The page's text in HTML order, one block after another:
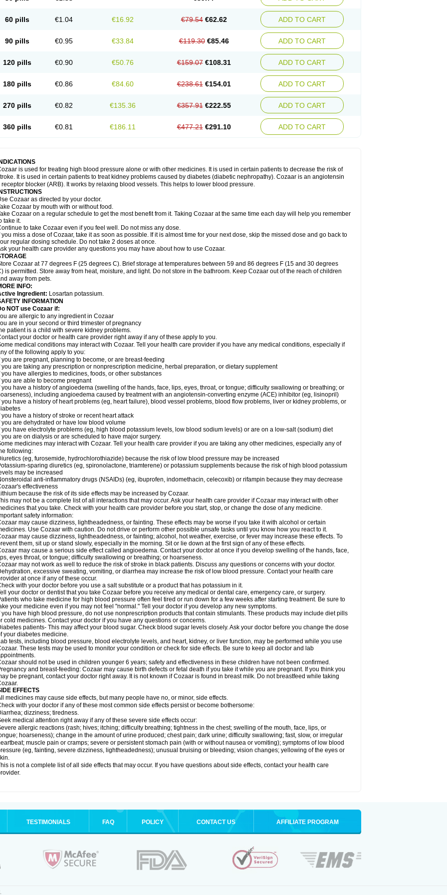
60 pills €1.04 €16.92 €79.54 €62.62 ADD TO CART
90 pills €0.95 €33.84 €119.30 €85.46 ADD TO CART
120 pills €0.90 €50.76 €159.07 €108.31 ADD TO CART
180 pills €0.86 €84.60 €238.61 €154.01 ADD TO CART
270 pills €0.82 €135.36 €357.91 €222.55 ADD TO CART
360 pills €0.81 €186.11 €477.21 €291.10 ADD TO CART
INDICATIONS
is used for treating high blood pressure alone or with other medicines. It is used in certain patients to decrease the risk of
It is used in certain patients to treat kidney problems caused by diabetes (diabetic nephropathy). Cozaar is an angiotensin
II receptor blocker (ARB). It works by relaxing blood vessels. This helps to lower blood pressure.
INSTRUCTIONS
Cozaar as directed by your doctor.
Cozaar by mouth with or without food.
Cozaar on a regular schedule to get the most benefit from it. Taking Cozaar at the same time each day will help you remember
take it.
to take Cozaar even if you feel well. Do not miss any dose.
you miss a dose of Cozaar, take it as soon as possible. If it is almost time for your next dose, skip the missed dose and go back to
regular dosing schedule. Do not take 2 doses at once.
your health care provider any questions you may have about how to use Cozaar.
Cozaar at 77 degrees F (25 degrees C). Brief storage at temperatures between 59 and 86 degrees F (15 and 30 degrees
is permitted. Store away from heat, moisture, and light. Do not store in the bathroom. Keep Cozaar out of the reach of children
away from pets.
INFO:
Ingredient: Losartan potassium.
INFORMATION
NOT use Cozaar if:
are allergic to any ingredient in Cozaar
are in your second or third trimester of pregnancy
patient is a child with severe kidney problems.
your doctor or health care provider right away if any of these apply to you.
medical conditions may interact with Cozaar. Tell your health care provider if you have any medical conditions, especially if
of the following apply to you:
you are pregnant, planning to become, or are breast-feeding
you are taking any prescription or nonprescription medicine, herbal preparation, or dietary supplement
you have allergies to medicines, foods, or other substances
you are able to become pregnant
you have a history of angioedema (swelling of the hands, face, lips, eyes, throat, or tongue; difficulty swallowing or breathing; or
including angioedema caused by treatment with an angiotensin-converting enzyme (ACE) inhibitor (eg, lisinopril)
you have a history of heart problems (eg, heart failure), blood vessel problems, blood flow problems, liver or kidney problems, or
you have a history of stroke or recent heart attack
you are dehydrated or have low blood volume
you have electrolyte problems (eg, high blood potassium levels, low blood sodium levels) or are on a low-salt (sodium) diet
you are on dialysis or are scheduled to have major surgery.
medicines may interact with Cozaar. Tell your health care provider if you are taking any other medicines, especially any of
following:
(eg, furosemide, hydrochlorothiazide) because the risk of low blood pressure may be increased
sparing diuretics (eg, spironolactone, triamterene) or potassium supplements because the risk of high blood potassium
may be increased
anti-inflammatory drugs (NSAIDs) (eg, ibuprofen, indomethacin, celecoxib) or rifampin because they may decrease
effectiveness
because the risk of its side effects may be increased by Cozaar.
may not be a complete list of all interactions that may occur. Ask your health care provider if Cozaar may interact with other
that you take. Check with your health care provider before you start, stop, or change the dose of any medicine.
safety information:
may cause dizziness, lightheadedness, or fainting. These effects may be worse if you take it with alcohol or certain
Use Cozaar with caution. Do not drive or perform other possible unsafe tasks until you know how you react to it.
may cause dizziness, lightheadedness, or fainting; alcohol, hot weather, exercise, or fever may increase these effects. To
them, sit up or stand slowly, especially in the morning. Sit or lie down at the first sign of any of these effects.
may cause a serious side effect called angioedema. Contact your doctor at once if you develop swelling of the hands, face,
eyes throat, or tongue; difficulty swallowing or breathing; or hoarseness.
may not work as well to reduce the risk of stroke in black patients. Discuss any questions or concerns with your doctor.
excessive sweating, vomiting, or diarrhea may increase the risk of low blood pressure. Contact your health care
at once if any of these occur.
with your doctor before you use a salt substitute or a product that has potassium in it.
your doctor or dentist that you take Cozaar before you receive any medical or dental care, emergency care, or surgery.
who take medicine for high blood pressure often feel tired or run down for a few weeks after starting treatment. Be sure to
your medicine even if you may not feel "normal." Tell your doctor if you develop any new symptoms.
you have high blood pressure, do not use nonprescription products that contain stimulants. These products may include diet pills
cold medicines. Contact your doctor if you have any questions or concerns.
patients- This may affect your blood sugar. Check blood sugar levels closely. Ask your doctor before you change the dose
your diabetes medicine.
tests, including blood pressure, blood electrolyte levels, and heart, kidney, or liver function, may be performed while you use
These tests may be used to monitor your condition or check for side effects. Be sure to keep all doctor and lab
should not be used in children younger 6 years; safety and effectiveness in these children have not been confirmed.
and breast-feeding: Cozaar may cause birth defects or fetal death if you take it while you are pregnant. If you think you
be pregnant, contact your doctor right away. It is not known if Cozaar is found in breast milk. Do not breastfeed while taking
EFFECTS
medicines may cause side effects, but many people have no, or minor, side effects.
with your doctor if any of these most common side effects persist or become bothersome:
dizziness; tiredness.
medical attention right away if any of these severe side effects occur:
allergic reactions (rash; hives; itching; difficulty breathing; tightness in the chest; swelling of the mouth, face, lips, or
hoarseness); change in the amount of urine produced; chest pain; dark urine; difficulty swallowing; fast, slow, or irregular
muscle pain or cramps; severe or persistent stomach pain (with or without nausea or vomiting); symptoms of low blood
(eg, fainting, severe dizziness, lightheadedness); unusual bruising or bleeding; vision changes; yellowing of the eyes or
is not a complete list of all side effects that may occur. If you have questions about side effects, contact your health care
TESTIMONIALS FAQ POLICY CONTACT US AFFILIATE PROGRAM